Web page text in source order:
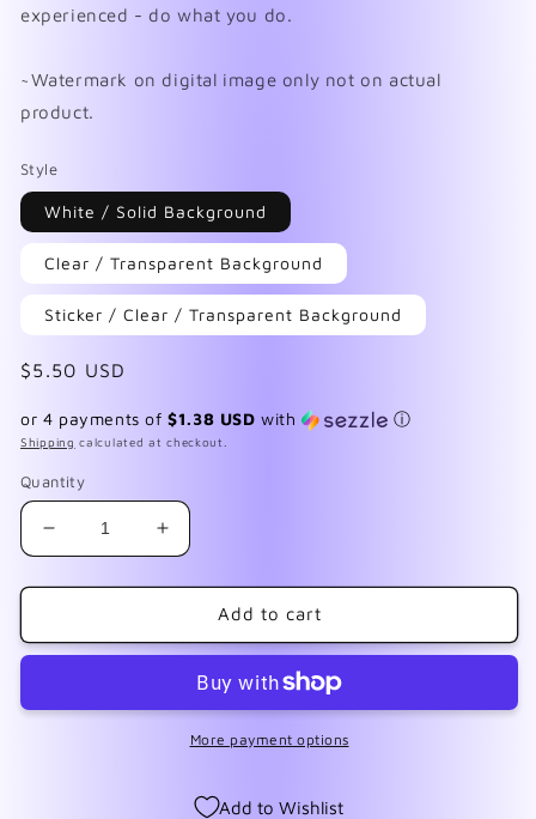
experienced - do what you do.
~Watermark on digital image only not on actual
product.
Style
White / Solid Background
Clear / Transparent Background
Sticker / Clear / Transparent Background
Regular
$5.50 USD
or 4 payments of$1.38 USD with ⓘ
Shipping calculated at checkout.
Quantity
Decrease
quantity
for
Tie
#1
Increase
quantity
for
Halloween
Tie
Wrap
#1
Add to cart
More payment options
Add to Wishlist